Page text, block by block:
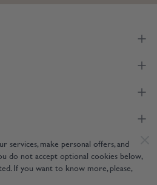
services, make personal offers, and
do not accept optional cookies below,
If you want to know more, please,
UK Manufacturing